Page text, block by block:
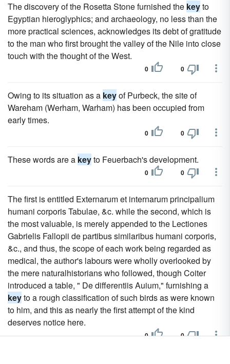
The discovery of the Rosetta Stone furnished the keyto
Egyptian hieroglyphics; and archaeology, no less than the
more practical sciences, acknowledges its debt of gratitude
to the man who first brought the valley of the Nile into close
touch with the thought of the West.
0 0
Owing to its situation as a keyof Purbeck, the site of
Wareham (Werham, Warham) has been occupied from
early times.
0 0
These words are a keyto Feuerbach's development.
0 0
The first is entitled Externarum et internarum principalium
humani corporis Tabulae, &c. while the second, which is
the most valuable, is merely appended to the Lectiones
Gabrielis Fallopii de partibus similaribus humani corporis,
&c., and thus, the scope of each work being regarded as
medical, the author's labours were wholly overlooked by
the mere naturalhistorians who followed, though Coiter
introduced a table, " De differentiis Auium," furnishing a
keyto a rough classification of such birds as were known
to him, and this as nearly the first attempt of the kind
deserves notice here.
0 0